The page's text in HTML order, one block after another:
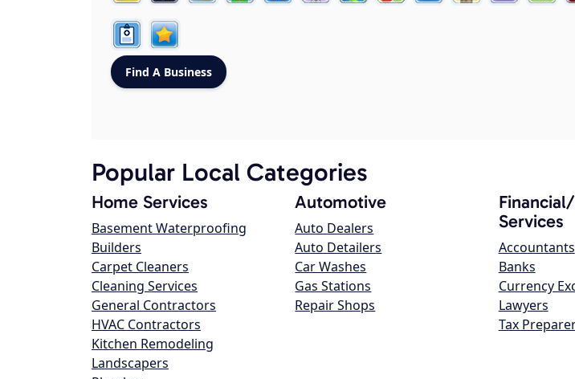
Popular Local Categories
Home Services
Basement Waterproofing
Builders
Carpet Cleaners
Cleaning Services
General Contractors
HVAC Contractors
Kitchen Remodeling
Landscapers
Automotive
Auto Dealers
Auto Detailers
Car Washes
Gas Stations
Repair Shops
Services
Accountants
Banks
Currency
Lawyers
Tax